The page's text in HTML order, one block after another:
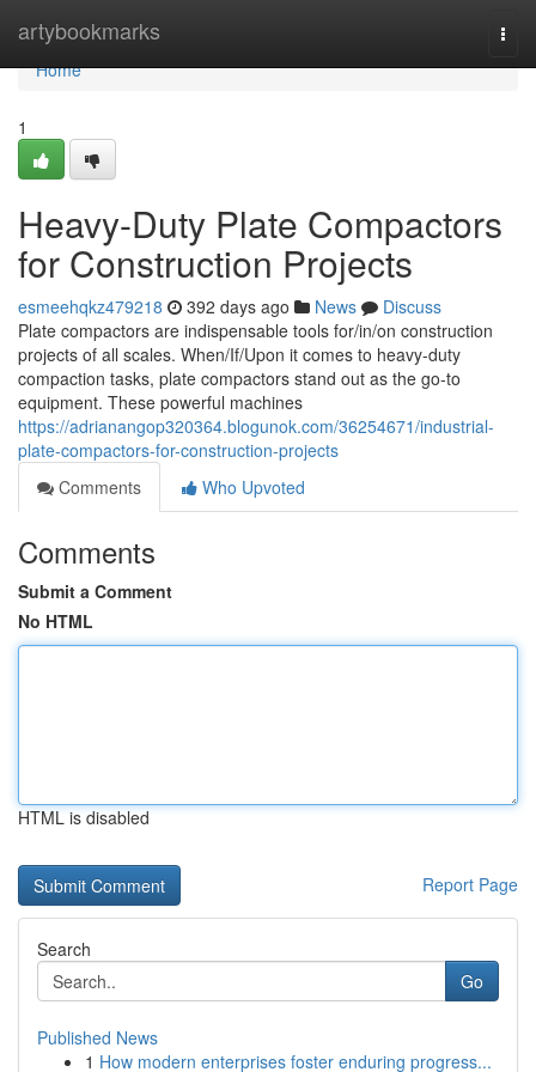
artybookmarks
Home
Home
1
Heavy-Duty Plate Compactors
for Construction Projects
esmeehqkz479218 392 days ago News
Discuss
Plate compactors are indispensable tools for/in/on construction
projects of all scales. When/If/Upon it comes to heavy-duty
compaction tasks, plate compactors stand out as the go-to
equipment. These powerful machines
https://adrianangop320364.blogunok.com/36254671/industrial-
plate-compactors-for-construction-projects
Comments
Who Upvoted
Comments
Submit a Comment
No HTML
HTML is disabled
Report Page
Search
Go
Published News
1 How modern enterprises foster enduring progress...